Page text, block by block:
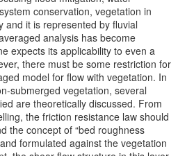
conservation, vegetation in
and it is represented by fluvial
analysis has become
expects its applicability to even a
there must be some restriction for
model for flow with vegetation. In
submerged vegetation, several
are theoretically discussed. From
the friction resistance law should
the concept of “bed roughness
formulated against the vegetation